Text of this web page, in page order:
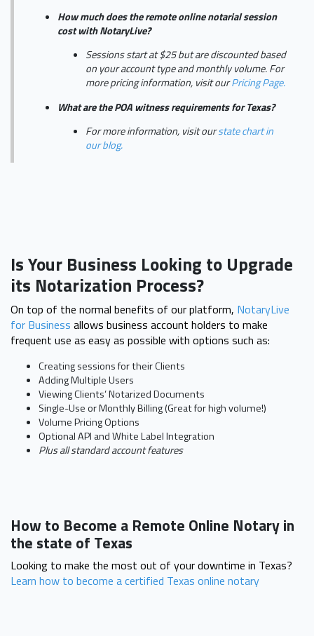
How much does the remote online notarial session
cost with NotaryLive?
Sessions start at $25 but are discounted based
on your account type and monthly volume. For
more pricing information, visit ourPricing Page.
What are the POA witness requirements for Texas?
For more information, visit ourstate chart in
our blog.
Is Your Business Looking to Upgrade
its Notarization Process?
On top of the normal benefits of our platform, NotaryLive
for Business allows business account holders to make
frequent use as easy as possible with options such as:
Creating sessions for their Clients
Adding Multiple Users
Viewing Clients’ Notarized Documents
Single-Use or Monthly Billing (Great for high volume!)
Volume Pricing Options
Optional API and White Label Integration
Plus all standard account features
How to Become a Remote Online Notary in
the state of Texas
Looking to make the most out of your downtime in Texas?
Learn how to become a certified Texas online notary